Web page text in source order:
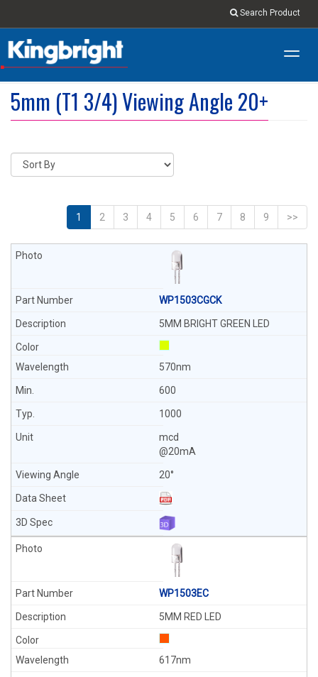
Search Product
5mm (T1 3/4) Viewing Angle 20+
1 2 3 4 5 6 7 8 9 >>
WP1503CGCK
5MM BRIGHT GREEN LED
570nm
600
1000
mcd
@20mA
20°
WP1503EC
5MM RED LED
617nm